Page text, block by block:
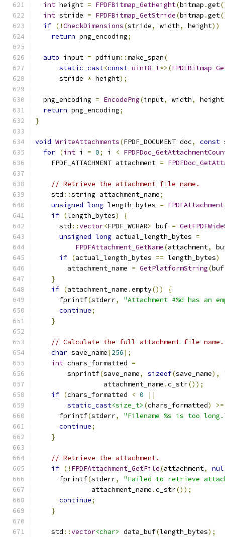
int height = FPDFBitmap_GetHeight(bitmap .get
int stride = FPDFBitmap_GetStride(bitmap .get
if (!CheckDimensions(stride, width, height))
return png_encoding;
auto input = pdfium::make_span(
static_cast<const uint8_t*>(
      stride
* height);
  png_encoding
= EncodePng(input, width, height
return png_encoding;
}
void WriteAttachments(FPDF_DOCUMENT doc, const
for (int i = 0; i <
    FPDF_ATTACHMENT attachment
=
// Retrieve the attachment file name.
    std
::string attachment_name;
unsigned long length_bytes =
if (length_bytes)
{
      std
::vector<FPDF_WCHAR> buf =
unsigned long actual_length_bytes =
FPDFAttachment_GetName(attachment,
if (actual_length_bytes == length_bytes)
        attachment_name
= GetPlatformString(buf
}
if (attachment_name .empty())
{
      fprintf
(stderr,
"Attachment #%d has an
continue;
}
// Calculate the full attachment file name.
char save_name[256];
int chars_formatted =
        snprintf
(save_name, sizeof(save_name),
                 attachment_name
.c_str());
if (chars_formatted < 0
||
static_cast<size_t> (chars_formatted)
>=
      fprintf
(stderr,
"Filename %s is too
continue;
}
// Retrieve the attachment.
if (! FPDFAttachment_GetFile(attachment,
      fprintf
(stderr,
"Failed to retrieve
              attachment_name
.c_str());
continue;
}
    std
::vector<char> data_buf(length_bytes);